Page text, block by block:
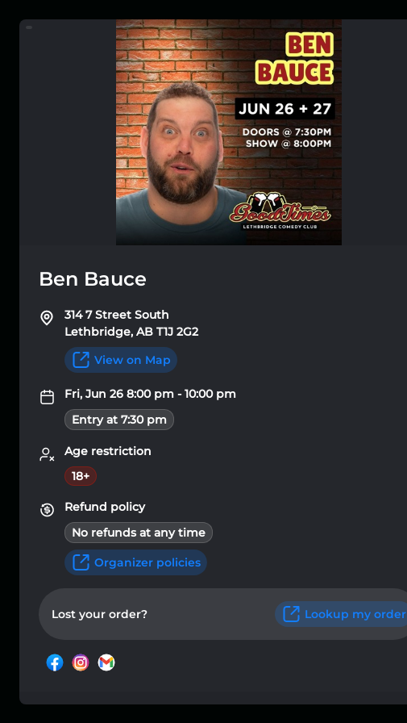
Ben Bauce
314 7 Street South
Lethbridge, AB T1J 2G2
View on Map
Fri, Jun 26 8:00 pm - 10:00 pm
Entry at 7:30 pm
Age restriction
18+
Refund policy
No refunds at any time
Organizer policies
Lost your order? Lookup my order